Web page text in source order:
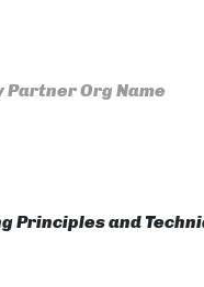
Partner Org Name
Principles and